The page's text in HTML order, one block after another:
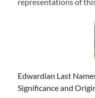
Edwardian Last
Significance and